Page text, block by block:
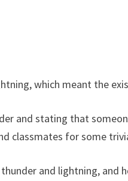
which meant the
and stating that
classmates for some
and lightning,